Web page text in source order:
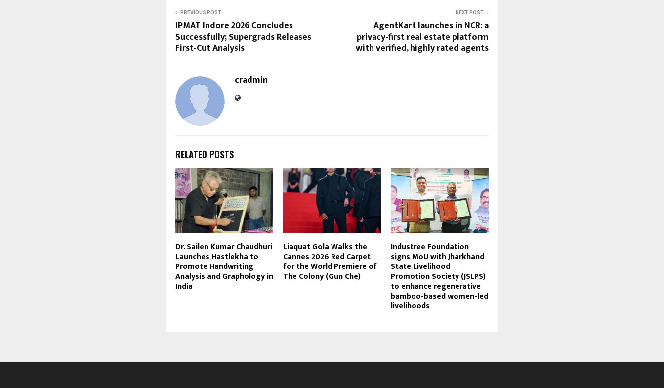
PREVIOUS POST
IPMAT Indore 2026 Concludes
Successfully; Supergrads Releases
First-Cut Analysis
NEXT POST
AgentKart launches in NCR: a
privacy-first real estate platform
with verified, highly rated agents
cradmin
RELATED POSTS
Dr. Sailen Kumar Chaudhuri
Launches Hastlekha to
Promote Handwriting
Analysis and Graphology in
India
Liaquat Gola Walks the
Cannes 2026 Red Carpet
for the World Premiere of
The Colony (Gun Che)
Industree Foundation
signs MoU with Jharkhand
State Livelihood
Promotion Society (JSLPS)
to enhance regenerative
bamboo-based women-led
livelihoods